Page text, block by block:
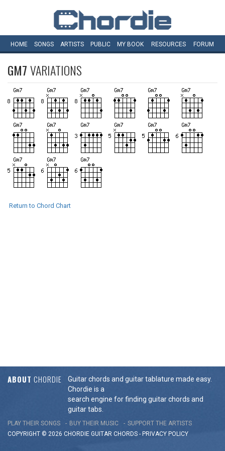
HOME SONGS ARTISTS PUBLIC MY BOOK RESOURCES FORUM
GM7VARIATIONS
Return to Chord Chart
ABOUT CHORDIE
Guitar chords and guitar tablature made easy.
Chordie is a
search engine for finding guitar chords and
guitar tabs.
PLAY THEIR SONGS BUY THEIR MUSIC
SUPPORT THE ARTISTS
COPYRIGHT © 2026 CHORDIE GUITAR CHORDS - PRIVACY POLICY